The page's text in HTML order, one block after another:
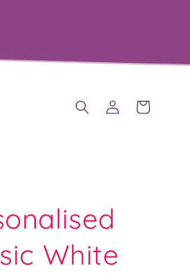
in
Cart
White